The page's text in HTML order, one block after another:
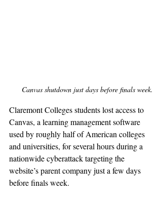
Canvas shutdown just days before finals week.
Claremont Colleges students lost access to
Canvas, a learning management software
used by roughly half of American colleges
and universities, for several hours during a
nationwide cyberattack targeting the
website’s parent company just a few days
before finals week.